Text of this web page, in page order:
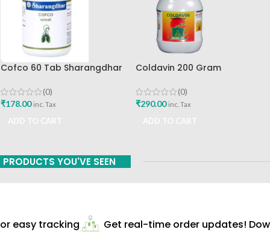
Cofco 60 Tab Sharangdhar
(0)
₹178.00 inc. Tax
Coldavin 200 Gram
(0)
₹290.00 inc. Tax
PRODUCTS YOU'VE SEEN
easy tracking Get real-time order updates!